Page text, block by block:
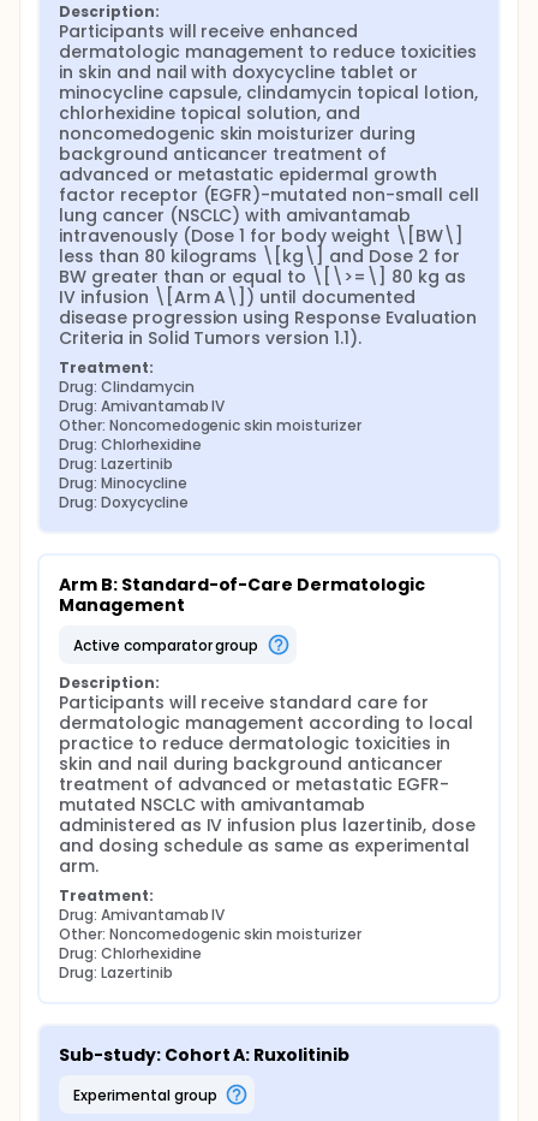
Description:
Participants will receive enhanced
dermatologic management to reduce toxicities
in skin and nail with doxycycline tablet or
minocycline capsule, clindamycin topical lotion,
chlorhexidine topical solution, and
noncomedogenic skin moisturizer during
background anticancer treatment of
advanced or metastatic epidermal growth
factor receptor (EGFR)-mutated non-small cell
lung cancer (NSCLC) with amivantamab
intravenously (Dose 1 for body weight \[BW\]
less than 80 kilograms \[kg\] and Dose 2 for
BW greater than or equal to \[\>=\] 80 kg as
IV infusion \[Arm A\]) until documented
disease progression using Response Evaluation
Criteria in Solid Tumors version 1.1).
Treatment:
Drug: Clindamycin
Drug: Amivantamab IV
Other: Noncomedogenic skin moisturizer
Drug: Chlorhexidine
Drug: Lazertinib
Drug: Minocycline
Drug: Doxycycline
Arm B: Standard-of-Care Dermatologic
Management
active comparator group
Description:
Participants will receive standard care for
dermatologic management according to local
practice to reduce dermatologic toxicities in
skin and nail during background anticancer
treatment of advanced or metastatic EGFR-
mutated NSCLC with amivantamab
administered as IV infusion plus lazertinib, dose
and dosing schedule as same as experimental
arm.
Treatment:
Drug: Amivantamab IV
Other: Noncomedogenic skin moisturizer
Drug: Chlorhexidine
Drug: Lazertinib
Sub-study: Cohort A: Ruxolitinib
experimental group